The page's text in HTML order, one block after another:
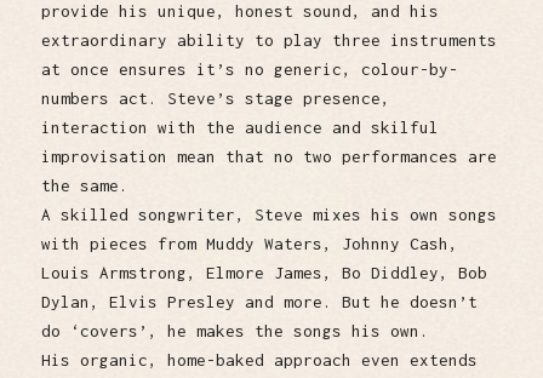
provide his unique, honest sound, and his
extraordinary ability to play three instruments
at once ensures it’s no generic, colour-by-
numbers act. Steve’s stage presence,
interaction with the audience and skilful
improvisation mean that no two performances are
the same.
A skilled songwriter, Steve mixes his own songs
with pieces from Muddy Waters, Johnny Cash,
Louis Armstrong, Elmore James, Bo Diddley, Bob
Dylan, Elvis Presley and more. But he doesn’t
do ‘covers’, he makes the songs his own.
His organic, home-baked approach even extends